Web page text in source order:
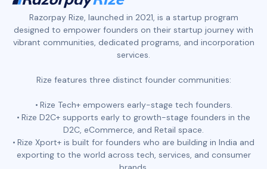
Razorpay Rize, launched in 2021, is a startup program
designed to empower founders on their startup journey with
vibrant communities, dedicated programs, and incorporation
services.
Rize features three distinct founder communities:
Rize Tech+ empowers early-stage tech founders.
Rize D2C+ supports early to growth-stage founders in the
D2C, eCommerce, and Retail space.
Rize Xport+ is built for founders who are building in India and
exporting to the world across tech, services, and consumer